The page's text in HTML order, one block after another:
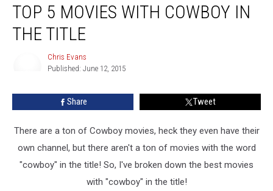
MoviesTOP 5 MOVIES WITH COWBOY IN
THE TITLE
Chris Evans
Published: June 12, 2015
Share Tweet
There are a ton of Cowboy movies, heck they even have their
own channel, but there aren't a ton of movies with the word
"cowboy" in the title! So, I've broken down the best movies
with "cowboy" in the title!